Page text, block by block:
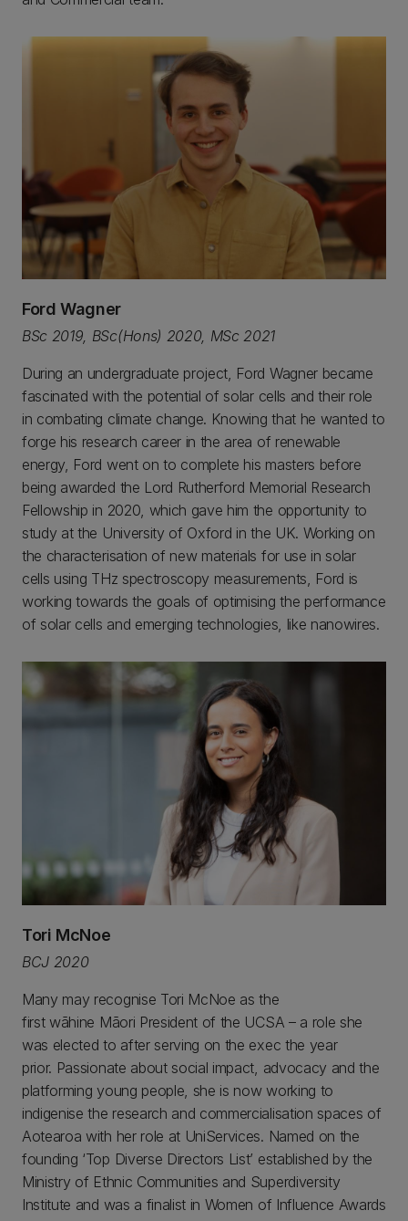
Ford Wagner
BSc 2019, BSc(Hons) 2020, MSc 2021
During an undergraduate project, Ford Wagner became
fascinated with the potential of solar cells and their role
in combating climate change. Knowing that he wanted to
forge his research career in the area of renewable
energy, Ford went on to complete his masters before
being awarded the Lord Rutherford Memorial Research
Fellowship in 2020, which gave him the opportunity to
study at the University of Oxford in the UK. Working on
the characterisation of new materials for use in solar
cells using THz spectroscopy measurements, Ford is
working towards the goals of optimising the performance
of solar cells and emerging technologies, like nanowires.
Tori McNoe
BCJ 2020
Many may recognise Tori McNoe as the
first wāhine Māori President of the UCSA – a role she
was elected to after serving on the exec the year
prior. Passionate about social impact, advocacy and the
platforming young people, she is now working to
indigenise the research and commercialisation spaces of
Aotearoa with her role at UniServices. Named on the
founding ‘Top Diverse Directors List’ established by the
Ministry of Ethnic Communities and Superdiversity
Institute and was a finalist in Women of Influence Awards